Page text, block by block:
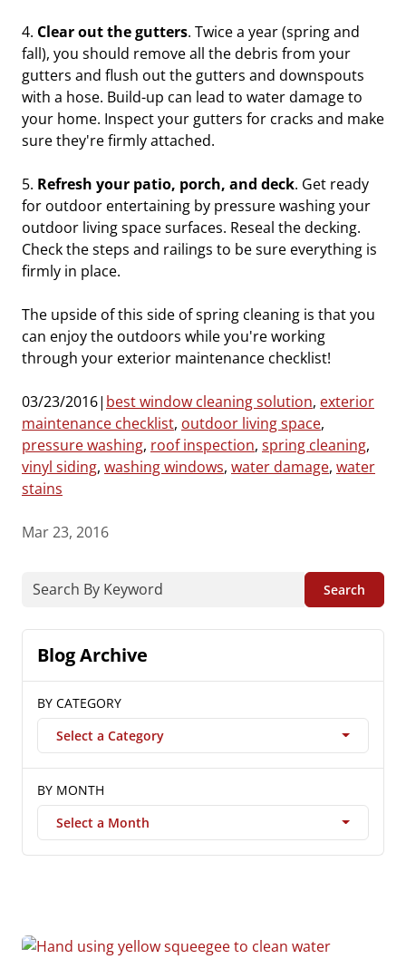
4. Clear out the gutters. Twice a year (spring and
fall), you should remove all the debris from your
gutters and flush out the gutters and downspouts
with a hose. Build-up can lead to water damage to
your home. Inspect your gutters for cracks and make
sure they're firmly attached.
5. Refresh your patio, porch, and deck. Get ready
for outdoor entertaining by pressure washing your
outdoor living space surfaces. Reseal the decking.
Check the steps and railings to be sure everything is
firmly in place.
The upside of this side of spring cleaning is that you
can enjoy the outdoors while you're working
through your exterior maintenance checklist!
03/23/2016| best window cleaning solution, exterior
maintenance checklist, outdoor living space,
pressure washing, roof inspection, spring cleaning,
vinyl siding, washing windows, water damage, water
stains
Mar 23, 2016
Search
Blog Archive
BY CATEGORY
Select a Category
BY MONTH
Select a Month